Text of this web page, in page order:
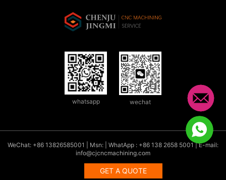
whatsapp wechat
WeChat: +86 13826585001 | Msn: | WhatApp : +86 138 2658 5001 | E-mail:
info@cjcncmachining.com
GET A QUOTE